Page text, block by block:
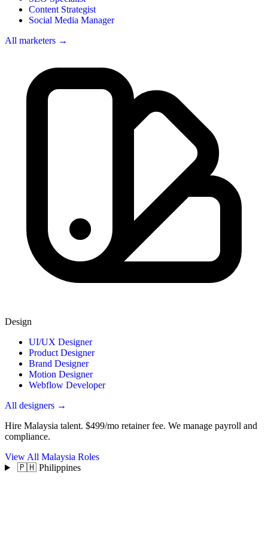
Content Strategist
Social Media Manager
All marketers →
Design
UI/UX Designer
Product Designer
Brand Designer
Motion Designer
Webflow Developer
All designers →
Hire Malaysia talent. $499/mo retainer fee. We manage payroll and
compliance.
View All Malaysia Roles
🇵🇭 Philippines